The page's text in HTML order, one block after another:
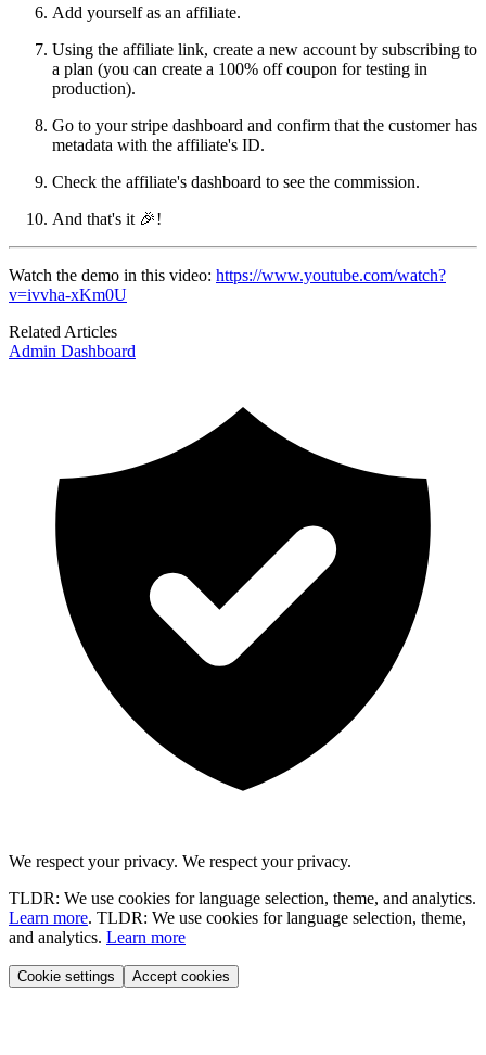
Add yourself as an affiliate.
Using the affiliate link, create a new account by subscribing to
a plan (you can create a 100% off coupon for testing in
production).
Go to your stripe dashboard and confirm that the customer has
metadata with the affiliate's ID.
Check the affiliate's dashboard to see the commission.
And that's it 🎉!
Watch the demo in this video: https://www.youtube.com/watch?
v=ivvha-xKm0U
Related Articles
Admin Dashboard
We respect your privacy. We respect your privacy.
TLDR: We use cookies for language selection, theme, and analytics.
Learn more. TLDR: We use cookies for language selection, theme,
and analytics. Learn more
Cookie settings Accept cookies